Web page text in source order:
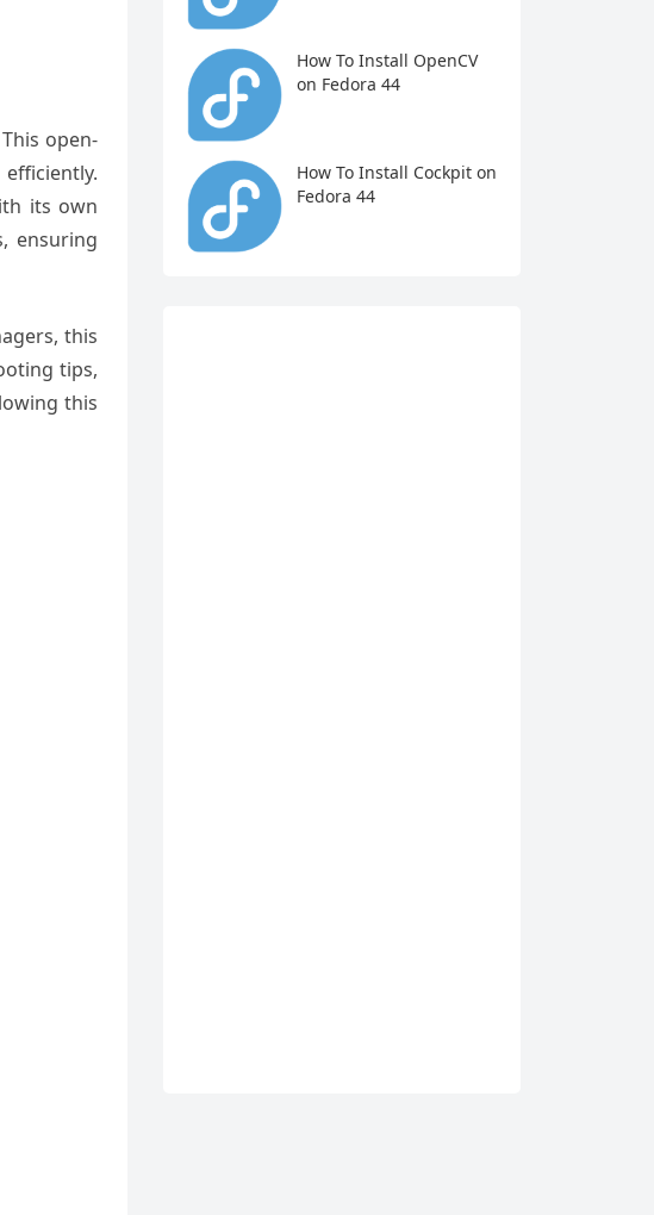
open-
its own
ensuring
this
tips,
this
How To Install OpenCV
on Fedora 44
How To Install Cockpit on
Fedora 44